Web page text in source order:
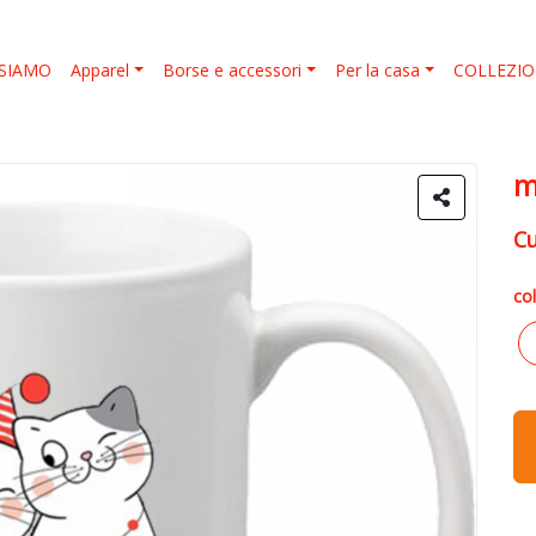
Apparel Borse e accessori Per la casa